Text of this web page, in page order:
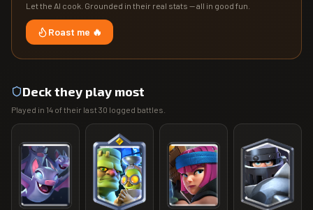
Let the AI cook. Grounded in their real stats — all in good fun.
Roast me 🔥
Deck they play most
Played in 14 of their last30 logged battles.